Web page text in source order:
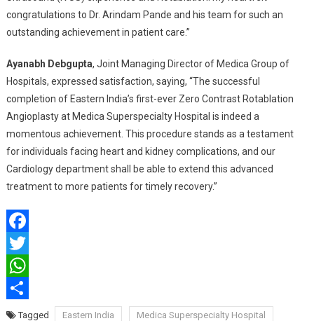
congratulations to Dr. Arindam Pande and his team for such an
outstanding achievement in patient care.”
Ayanabh Debgupta, Joint Managing Director of Medica Group of
Hospitals, expressed satisfaction, saying, “The successful
completion of Eastern India’s first-ever Zero Contrast Rotablation
Angioplasty at Medica Superspecialty Hospital is indeed a
momentous achievement. This procedure stands as a testament
for individuals facing heart and kidney complications, and our
Cardiology department shall be able to extend this advanced
treatment to more patients for timely recovery.”
Facebook
Twitter
WhatsApp
ShareTagged Eastern India
Medica Superspecialty Hospital